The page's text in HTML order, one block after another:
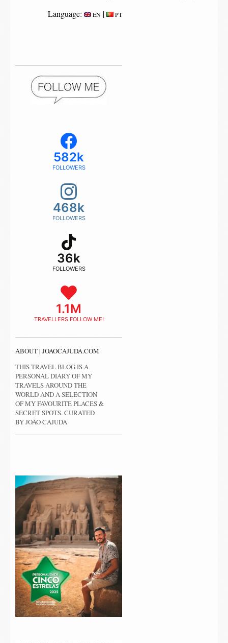
Language:
EN | PT
582k
FOLLOWERS
468k
FOLLOWERS
36k
FOLLOWERS
1.1M
TRAVELLERS FOLLOW ME!
ABOUT | JOAOCAJUDA.COM
THIS TRAVEL BLOG IS A
PERSONAL DIARY OF MY
TRAVELS AROUND THE
WORLD AND A SELECTION
OF MY FAVOURITE PLACES &
SECRET SPOTS. CURATED
BY JOÃO CAJUDA